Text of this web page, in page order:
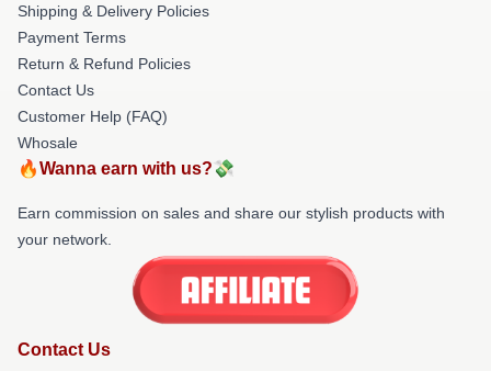
Shipping & Delivery Policies
Payment Terms
Return & Refund Policies
Contact Us
Customer Help (FAQ)
Whosale
🔥Wanna earn with us?💸
Earn commission on sales and share our stylish products with
your network.
Contact Us